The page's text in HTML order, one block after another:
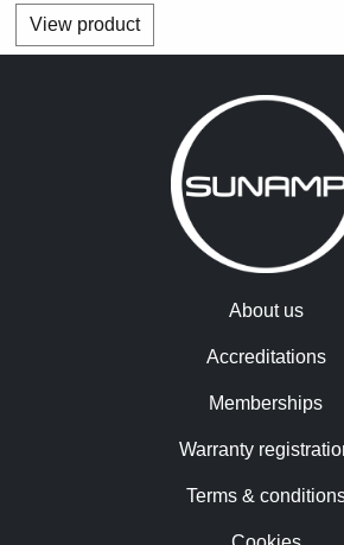
View product
About us
Accreditations
Memberships
Warranty
Terms &